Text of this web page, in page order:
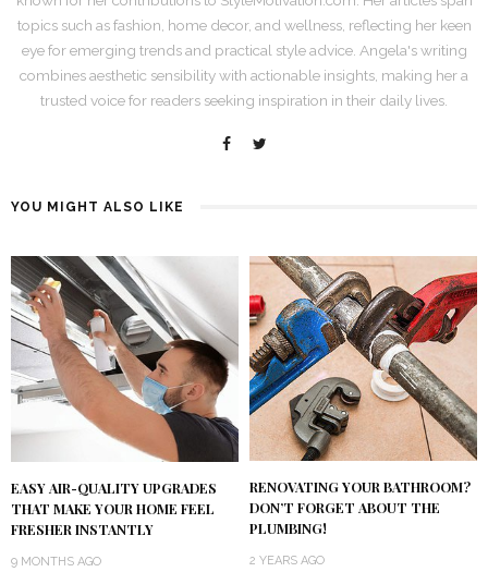
topics such as fashion, home decor, and wellness, reflecting her keen
eye for emerging trends and practical style advice. Angela's writing
combines aesthetic sensibility with actionable insights, making her a
trusted voice for readers seeking inspiration in their daily lives.
YOU MIGHT ALSO LIKE
EASY AIR-QUALITY UPGRADES
THAT MAKE YOUR HOME FEEL
FRESHER INSTANTLY
9 MONTHS AGO
RENOVATING YOUR BATHROOM?
DON’T FORGET ABOUT THE
PLUMBING!
2 YEARS AGO